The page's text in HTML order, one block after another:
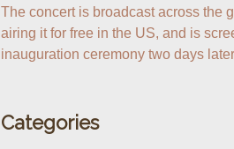
The concert is broadcast across the
airing it for free in the US, and is
Categories